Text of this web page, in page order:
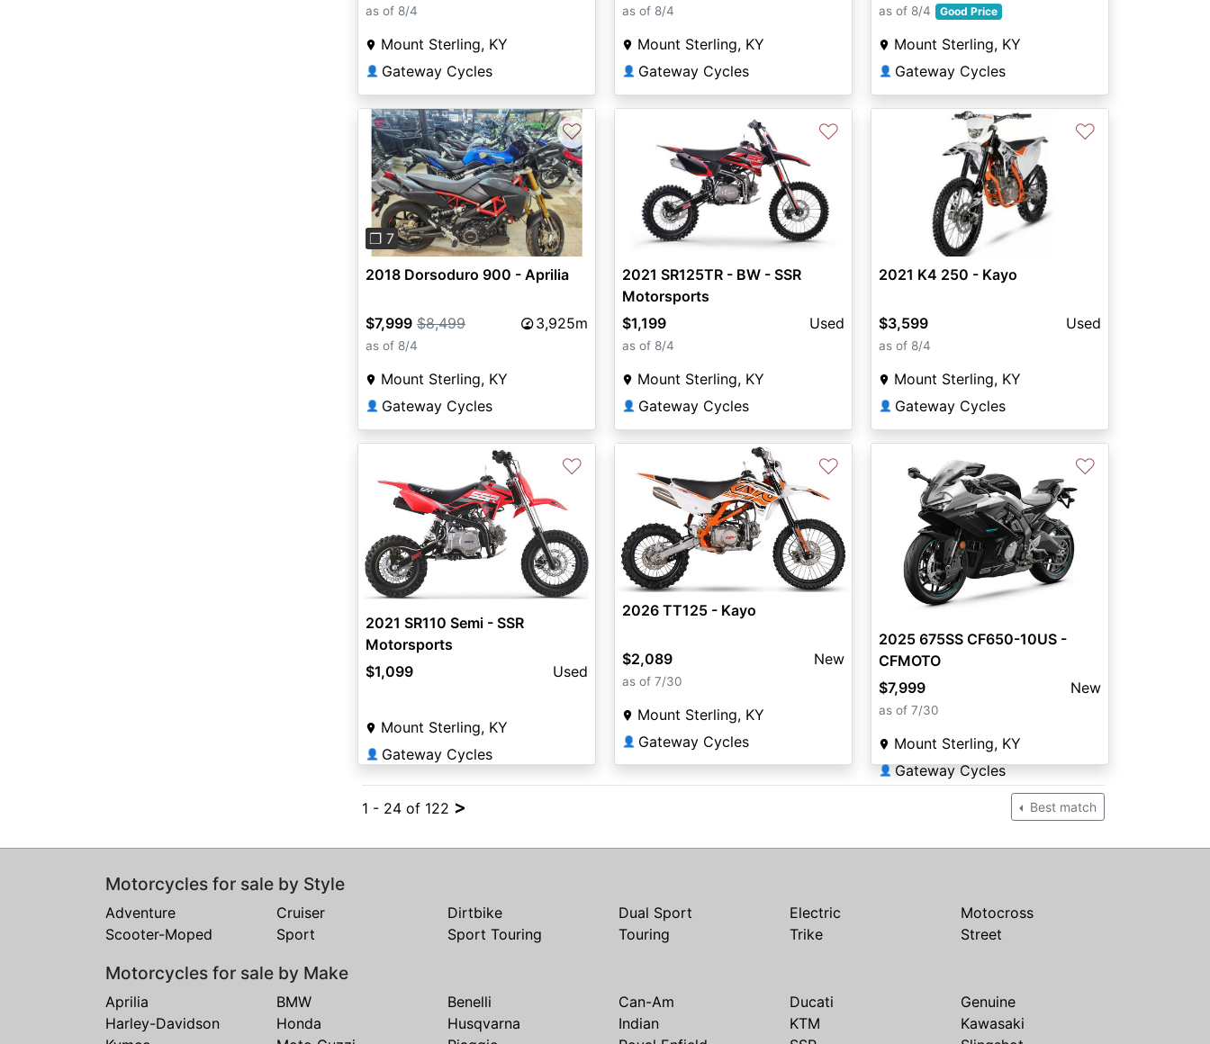
as of 8/4
Mount Sterling, KY
👤 Gateway Cycles
as of 8/4
Mount Sterling, KY
👤 Gateway Cycles
as of 8/4 Good Price
Mount Sterling, KY
👤 Gateway Cycles
Previous Next
❐ 7
♡
2018 Dorsoduro 900 - Aprilia
$7,999 $8,499 3,925m
as of 8/4
Mount Sterling, KY
👤 Gateway Cycles
♡
2021 SR125TR - BW - SSR
Motorsports
$1,199
Used
as of 8/4
Mount Sterling, KY
👤 Gateway Cycles
♡
2021 K4 250 - Kayo
$3,599 Used
as of 8/4
Mount Sterling, KY
👤 Gateway Cycles
♡
2021 SR110 Semi - SSR
Motorsports
$1,099
Used
Mount Sterling, KY
👤 Gateway Cycles
♡
2026 TT125 - Kayo
$2,089 New
as of 7/30
Mount Sterling, KY
👤 Gateway Cycles
♡
2025 675SS CF650-10US -
CFMOTO
$7,999
New
as of 7/30
Mount Sterling, KY
👤 Gateway Cycles
1 - 24 of 122 > Best match
Motorcycles for sale by Style
Adventure Cruiser Dirtbike Dual Sport Electric
Motocross
Scooter-Moped
Sport Sport Touring Touring Trike Street
Motorcycles for sale by Make
Aprilia BMW Benelli Can-Am Ducati
Genuine
Harley-Davidson
Honda Husqvarna Indian KTM
Kawasaki